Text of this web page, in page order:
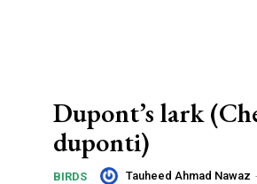
Dupont’s lark
duponti)
BIRDS Tauheed Ahmad Nawaz